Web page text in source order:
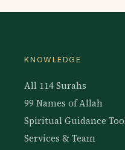
KNOWLEDGE
All 114 Surahs
99 Names of Allah
Spiritual Guidance
Services & Team